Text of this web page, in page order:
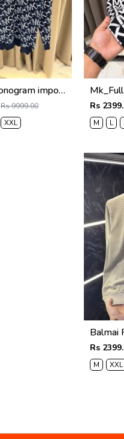
MK_Full Monogram imported Sweatshirt
Rs 9999.00
XXL
Rs
M
L
Rs
M
XXL